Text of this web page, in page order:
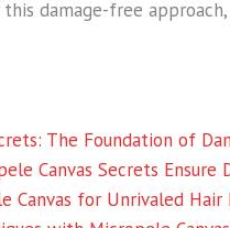
damage-free
The Foundation of
Canvas Secrets Ensure
Canvas for Unrivaled Hair